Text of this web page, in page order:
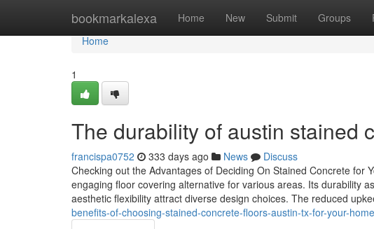
bookmarkalexa Home New Submit Groups
Home
Home
1
The durability of austin stained
francispa0752 333 days ago News
Discuss
Checking out the Advantages of Deciding On Stained Concrete for
engaging floor covering alternative for various areas. Its durability
aesthetic flexibility attract diverse design choices. The reduced
benefits-of-choosing-stained-concrete-floors-austin-tx-for-your-home